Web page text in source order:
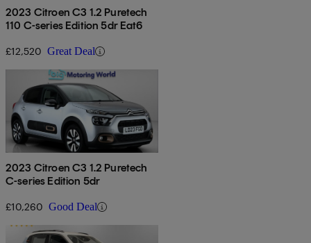
2023 Citroen C3 1.2 Puretech
110 C-series Edition 5dr Eat6
£12,520 Great Deal
2023 Citroen C3 1.2 Puretech
C-series Edition 5dr
£10,260 Good Deal